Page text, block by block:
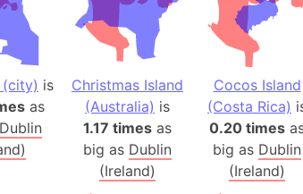
Baffin
Lake Baikal
Baja
Baja
Baja
Bali Island
The Balkans
is
as
Dublin
Christmas Island
(Australia) is
1.17 times as
big as Dublin
(Ireland)
Cocos Island
(Costa Rica)
0.20 times
big as Dublin
(Ireland)